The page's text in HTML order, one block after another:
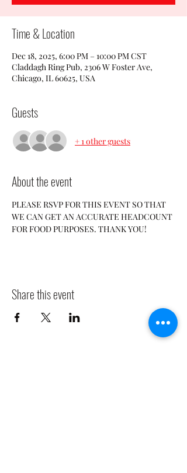
Time & Location
Dec 18, 2025, 6:00 PM – 10:00 PM CST
Claddagh Ring Pub, 2306 W Foster Ave,
Chicago, IL 60625, USA
Guests
+ 1 other guests
About the event
PLEASE RSVP FOR THIS EVENT SO THAT
WE CAN GET AN ACCURATE HEADCOUNT
FOR FOOD PURPOSES. THANK YOU!
Share this event